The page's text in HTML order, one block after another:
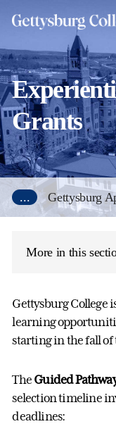
main
content
Grants
... Gettysburg
More in this
Gettysburg College
learning
starting in the fall of
The Guided
selection timeline
deadlines: